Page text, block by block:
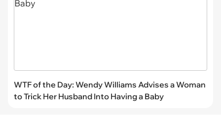
WTF of the Day: Wendy Williams Advises a Woman
to Trick Her Husband Into Having a Baby